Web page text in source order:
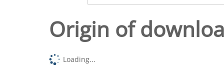
Origin of
Loading...